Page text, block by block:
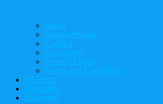
About
Achievements
Contact
Disclaimer
Privacy Policy
Terms and Conditions
All Posts
Education
Economy